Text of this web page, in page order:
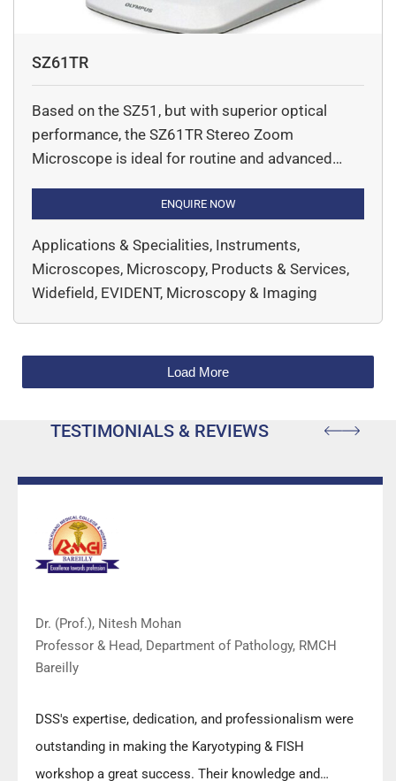
SZ61TR
Based on the SZ51, but with superior optical
performance, the SZ61TR Stereo Zoom
Microscope is ideal for routine and advanced
especially for those applications that require
solutions maximise visibility in different tasks.
ENQUIRE NOW
Applications & Specialities, Instruments,
Microscopes, Microscopy, Products & Services,
Widefield, EVIDENT, Microscopy & Imaging
Load More
TESTIMONIALS & REVIEWS
Dr. (Prof.), Nitesh Mohan
Professor & Head, Department of Pathology, RMCH
Bareilly
DSS's expertise, dedication, and professionalism were
outstanding in making the Karyotyping & FISH
workshop a great success. Their knowledge and